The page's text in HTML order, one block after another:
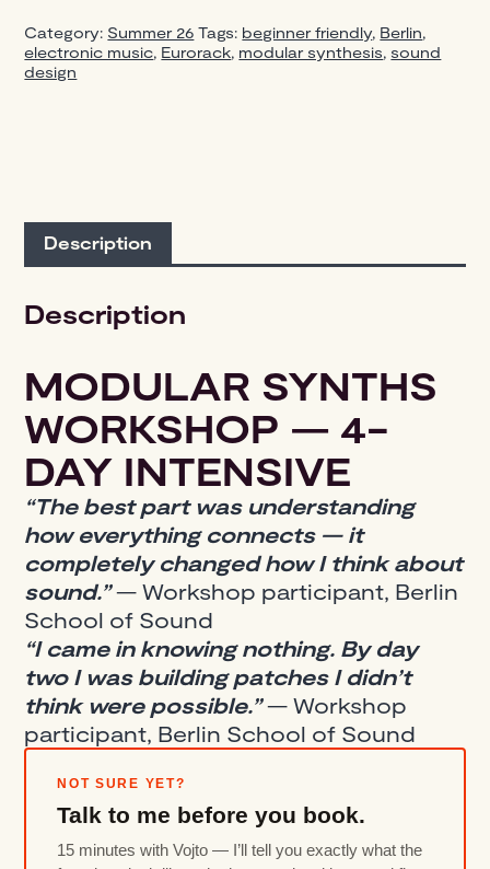
Day
Intensive
21
quantity
Category: Summer 26 Tags: beginner friendly, Berlin,
electronic music, Eurorack, modular synthesis, sound
design
Description
Description
MODULAR SYNTHS
WORKSHOP — 4-
DAY INTENSIVE
“The best part was understanding
how everything connects — it
completely changed how I think about
sound.”— Workshop participant, Berlin
School of Sound
“I came in knowing nothing. By day
two I was building patches I didn’t
think were possible.”— Workshop
participant, Berlin School of Sound
NOT SURE YET?
Talk to me before you book.
15 minutes with Vojto — I’ll tell you exactly what the